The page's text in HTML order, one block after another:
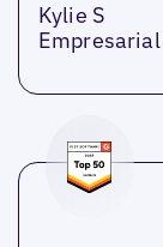
Kylie S
Empresarial